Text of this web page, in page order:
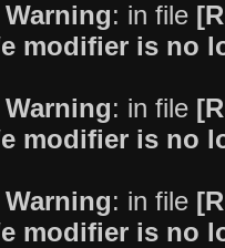
: in file
modifier is no
: in file
modifier is no
: in file
modifier is no